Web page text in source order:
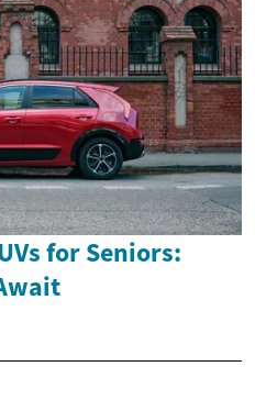
for Seniors: